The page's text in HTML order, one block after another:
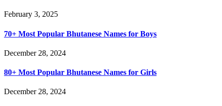
February 3, 2025
70+ Most Popular Bhutanese Names for Boys
December 28, 2024
80+ Most Popular Bhutanese Names for Girls
December 28, 2024